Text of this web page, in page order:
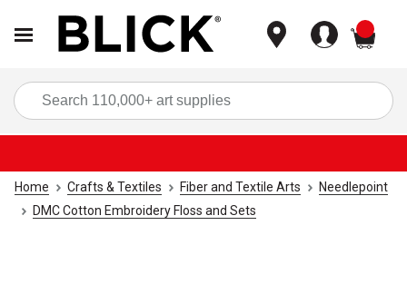
Home Crafts & Textiles Fiber and Textile Arts
Needlepoint
DMC Cotton Embroidery Floss and Sets